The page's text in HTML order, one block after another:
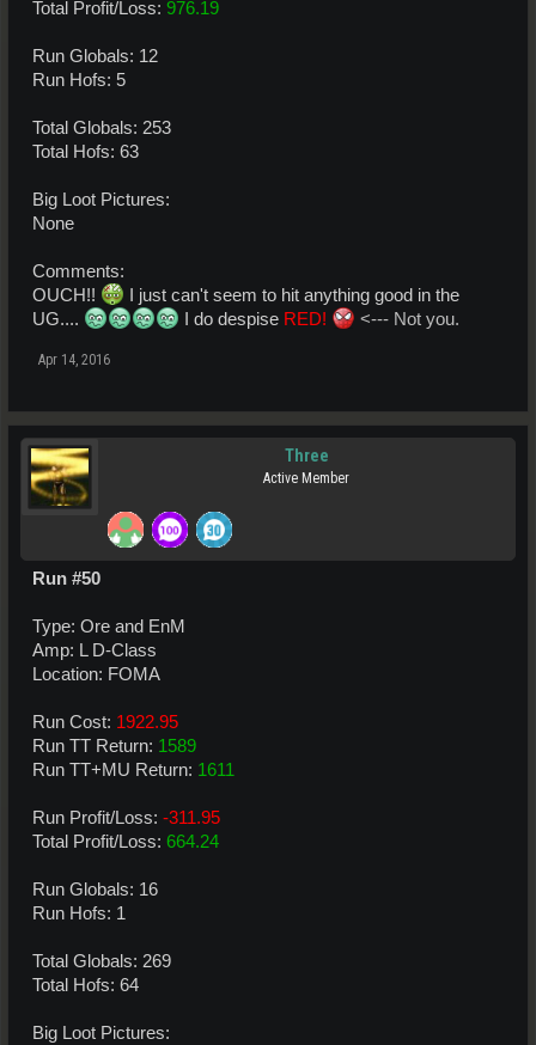
Total Profit/Loss: 976.19
Run Globals: 12
Run Hofs: 5
Total Globals: 253
Total Hofs: 63
Big Loot Pictures:
None
Comments:
OUCH!!
I just can't seem to hit anything good in the
UG....
I do despise RED! <--- Not you.
Apr 14, 2016
Three
Active Member
Run #50
Type: Ore and EnM
Amp: L D-Class
Location: FOMA
Run Cost: 1922.95
Run TT Return: 1589
Run TT+MU Return: 1611
Run Profit/Loss: -311.95
Total Profit/Loss: 664.24
Run Globals: 16
Run Hofs: 1
Total Globals: 269
Total Hofs: 64
Big Loot Pictures: